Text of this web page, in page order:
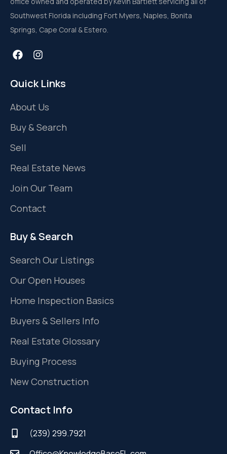
Southwest Florida including Fort Myers, Naples, Bonita
Springs, Cape Coral & Estero.
Quick Links
About Us
Buy & Search
Sell
Real Estate News
Join Our Team
Contact
Buy & Search
Search Our Listings
Our Open Houses
Home Inspection Basics
Buyers & Sellers Info
Real Estate Glossary
Buying Process
New Construction
Contact Info
(239) 299.7921